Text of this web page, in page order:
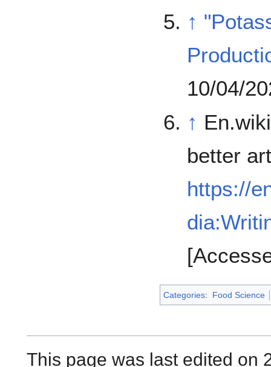
↑
10/04/
↑
better
https://
Categories: Food Science
This page was last edited on